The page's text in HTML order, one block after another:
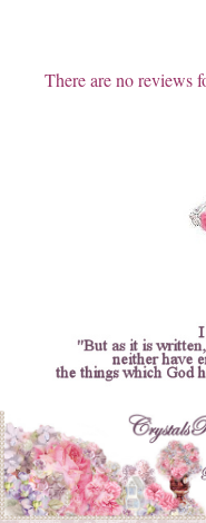
There are no reviews